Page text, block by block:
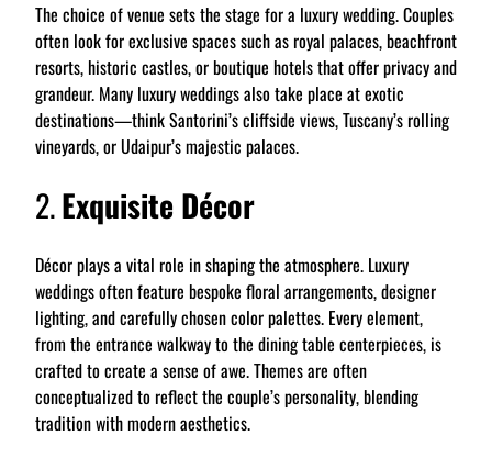
The choice of venue sets the stage for a luxury wedding. Couples
often look for exclusive spaces such as royal palaces, beachfront
resorts, historic castles, or boutique hotels that offer privacy and
grandeur. Many luxury weddings also take place at exotic
destinations—think Santorini’s cliffside views, Tuscany’s rolling
vineyards, or Udaipur’s majestic palaces.
2.Exquisite Décor
Décor plays a vital role in shaping the atmosphere. Luxury
weddings often feature bespoke floral arrangements, designer
lighting, and carefully chosen color palettes. Every element,
from the entrance walkway to the dining table centerpieces, is
crafted to create a sense of awe. Themes are often
conceptualized to reflect the couple’s personality, blending
tradition with modern aesthetics.